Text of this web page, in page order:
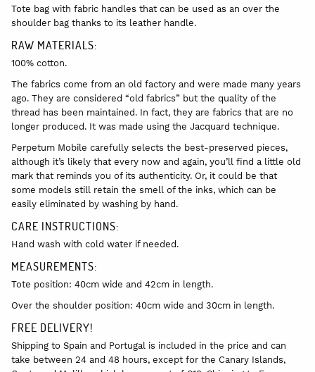
Tote bag with fabric handles that can be used as an over the
shoulder bag thanks to its leather handle.
RAW MATERIALS:
100% cotton.
The fabrics come from an old factory and were made many years
ago. They are considered “old fabrics” but the quality of the
thread has been maintained. In fact, they are fabrics that are no
longer produced. It was made using the Jacquard technique.
Perpetum Mobile carefully selects the best-preserved pieces,
although it’s likely that every now and again, you’ll find a little old
mark that reminds you of its authenticity. Or, it could be that
some models still retain the smell of the inks, which can be
easily eliminated by washing by hand.
CARE INSTRUCTIONS:
Hand wash with cold water if needed.
MEASUREMENTS:
Tote position: 40cm wide and 42cm in length.
Over the shoulder position: 40cm wide and 30cm in length.
FREE DELIVERY!
Shipping to Spain and Portugal is included in the price and can
take between 24 and 48 hours, except for the Canary Islands,